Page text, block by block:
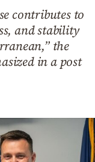
contributes to
and stability
the
in a post